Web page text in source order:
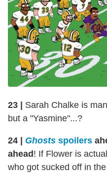
23 | Sarah Chalke is
but a "Yasmine"...?
24 | Ghosts spoilers
ahead! If Flower is
who got sucked off in